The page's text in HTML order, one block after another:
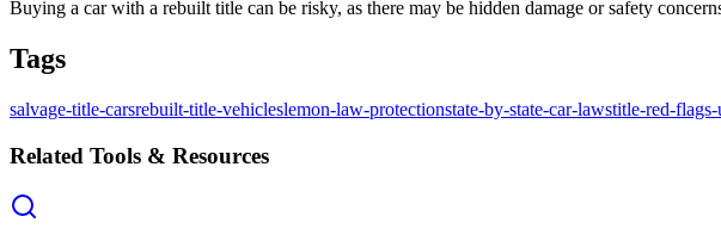
Buying a car with a rebuilt title can be risky, as there may be hidden damage or safety
Tags
salvage-title-carsrebuilt-title-vehicleslemon-law-protectionstate-by-state-car-lawstitle-red-flags-
Related Tools & Resources